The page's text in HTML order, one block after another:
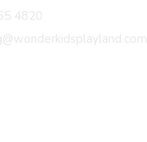
4820